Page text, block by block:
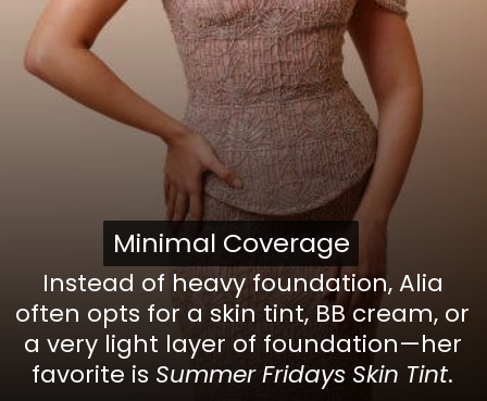
Instead of heavy foundation, Alia
often opts for a skin tint, BB cream, or
a very light layer of foundation—her
favorite is Summer Fridays Skin Tint.
Minimal Coverage
Minimal Coverage